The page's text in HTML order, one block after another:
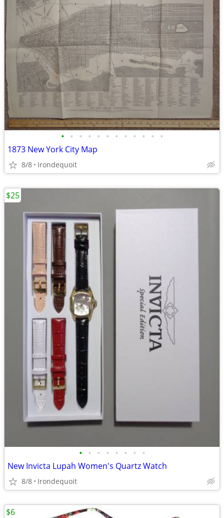
• • • • • • • • • • • •
1873 New York City Map
8/8 Irondequoit
• • • • • • • •
New Invicta Lupah Women's Quartz Watch
8/8 Irondequoit
$25
$6